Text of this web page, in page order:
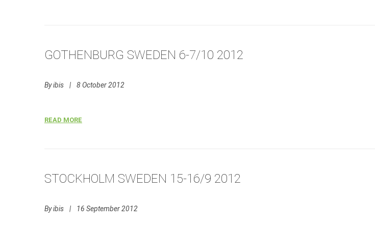
GOTHENBURG SWEDEN 6-7/10 2012
Byibis | 8 October 2012
READ MORE
STOCKHOLM SWEDEN 15-16/9 2012
Byibis | 16 September 2012